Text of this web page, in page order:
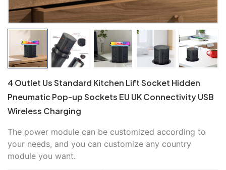
4 Outlet Us Standard Kitchen Lift Socket Hidden
Pneumatic Pop-up Sockets EU UK Connectivity USB
Wireless Charging
The power module can be customized according to
your needs, and you can customize any country
module you want.